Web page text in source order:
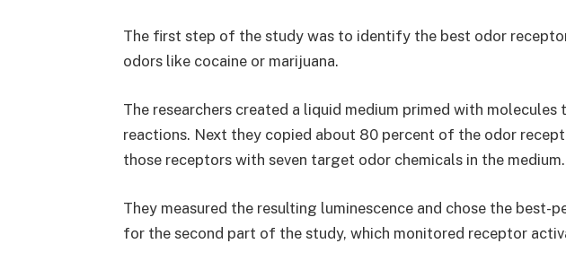
The first step of the study was to identify the best odor
odors like cocaine or marijuana.
The researchers created a liquid medium primed with
reactions. Next they copied about 80 percent of the odor
those receptors with seven target odor chemicals in the medium.
They measured the resulting luminescence and chose the best-
for the second part of the study, which monitored receptor